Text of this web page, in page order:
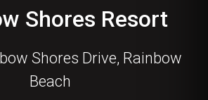
Shores Resort
Shores Drive, Rainbow
Beach